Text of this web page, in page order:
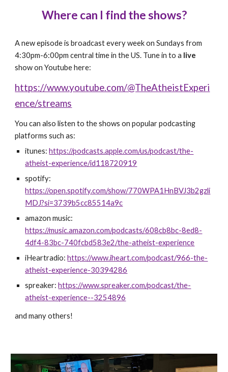
Where can I find the shows?
A new episode is broadcastevery week onSundays from
4:30pm-6:00pm central time in the US. Tune in to a live
show on Youtube here:
https://www.youtube.com/@TheAtheistExperi
ence/streams
You can also listen to the shows on popular podcasting
platforms such as:
itunes:https://podcasts.apple.com/us/podcast/the-
atheist-experience/id118720919
spotify:
https://open.spotify.com/show/770WPA1HnBVJ3b2gzli
MDJ?si=3739b5cc85514a9c
amazon music:
https://music.amazon.com/podcasts/608cb8bc-8ed8-
4df4-83bc-740fcbd583e2/the-atheist-experience
iHeartradio:https://www.iheart.com/podcast/966-the-
atheist-experience-30394286
spreaker:https://www.spreaker.com/podcast/the-
atheist-experience--3254896
and many others!